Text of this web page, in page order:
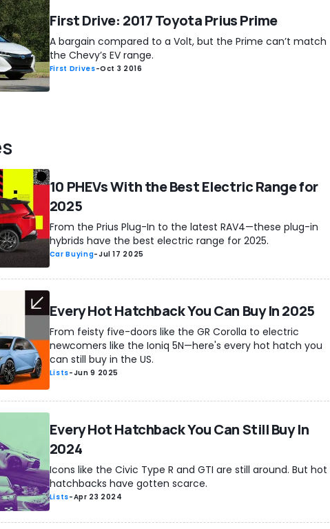
First Drive: 2017 Toyota Prius Prime
A bargain compared to a Volt, but the Prime can’t match
the Chevy’s EV range.
First Drives-Oct 3 2016
10 PHEVs With the Best Electric Range for
2025
From the Prius Plug-In to the latest RAV4—these plug-in
hybrids have the best electric range for 2025.
Car Buying-Jul 17 2025
Every Hot Hatchback You Can Buy In 2025
From feisty five-doors like the GR Corolla to electric
newcomers like the Ioniq 5N—here's every hot hatch you
can still buy in the US.
Lists-Jun 9 2025
Every Hot Hatchback You Can Still Buy In
2024
Icons like the Civic Type R and GTI are still around. But hot
hatchbacks have gotten scarce.
Lists-Apr 23 2024